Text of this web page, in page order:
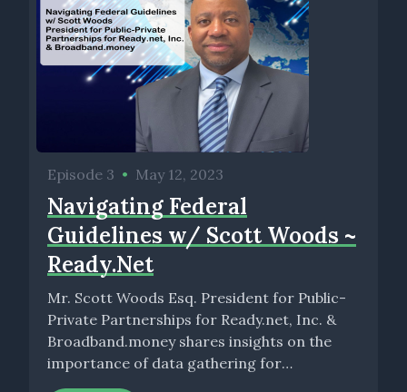
Episode 3 • May 12, 2023
Navigating Federal
Guidelines w/ Scott Woods ~
Ready.Net
Mr. Scott Woods Esq. President for Public-
Private Partnerships for Ready.net, Inc. &
Broadband.money shares insights on the
importance of data gathering for
organizations as...